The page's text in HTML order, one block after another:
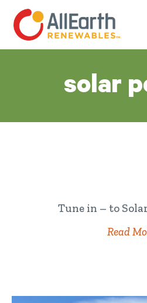
Tag:
solar
Tune in – to
Read